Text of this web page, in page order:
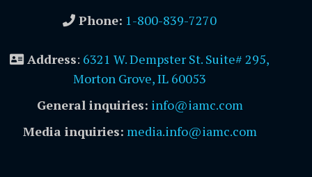
Phone: 1-800-839-7270
Address: 6321 W. Dempster St. Suite# 295,
Morton Grove, IL 60053
General inquiries: info@iamc.com
Media inquiries: media.info@iamc.com